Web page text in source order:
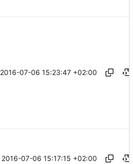
2016-07-06 15:23:47 +02:00
2016-07-06 15:17:15 +02:00